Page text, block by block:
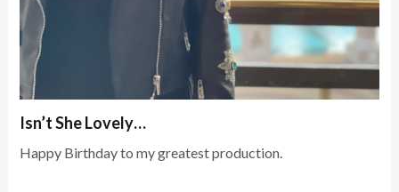
Isn’t She Lovely…
Happy Birthday to my greatest production.